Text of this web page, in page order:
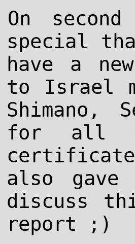
On
special
have a
to Israel
Shimano,
for all
also
discuss
report ;)